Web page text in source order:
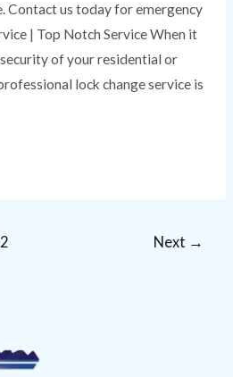
Contact us today for emergency
| Top Notch Service When it
of your residential or
lock change service is
2 Next →